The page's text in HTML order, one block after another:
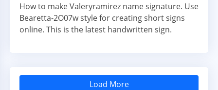
How to make Valeryramirez name signature. Use
Bearetta-2O07w style for creating short signs
online. This is the latest handwritten sign.
Load More